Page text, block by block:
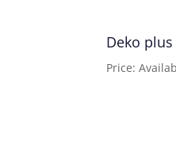
Deko plus
Price: